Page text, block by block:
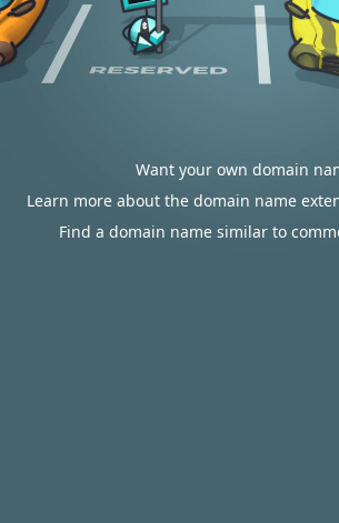
Want your own domain
Learn more about the domain name
Find a domain name similar to